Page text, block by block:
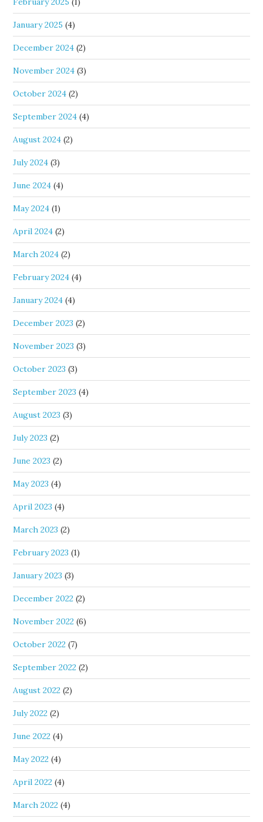
January 2025 (4)
December 2024 (2)
November 2024 (3)
October 2024 (2)
September 2024 (4)
August 2024 (2)
July 2024 (3)
June 2024 (4)
May 2024 (1)
April 2024 (2)
March 2024 (2)
February 2024 (4)
January 2024 (4)
December 2023 (2)
November 2023 (3)
October 2023 (3)
September 2023 (4)
August 2023 (3)
July 2023 (2)
June 2023 (2)
May 2023 (4)
April 2023 (4)
March 2023 (2)
February 2023 (1)
January 2023 (3)
December 2022 (2)
November 2022 (6)
October 2022 (7)
September 2022 (2)
August 2022 (2)
July 2022 (2)
June 2022 (4)
May 2022 (4)
April 2022 (4)
March 2022 (4)